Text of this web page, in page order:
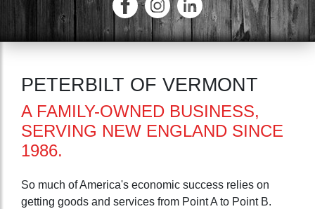
PETERBILT OF VERMONT
A FAMILY-OWNED BUSINESS,
SERVING NEW ENGLAND SINCE
1986.
So much of America's economic success relies on
getting goods and services from Point A to Point B.